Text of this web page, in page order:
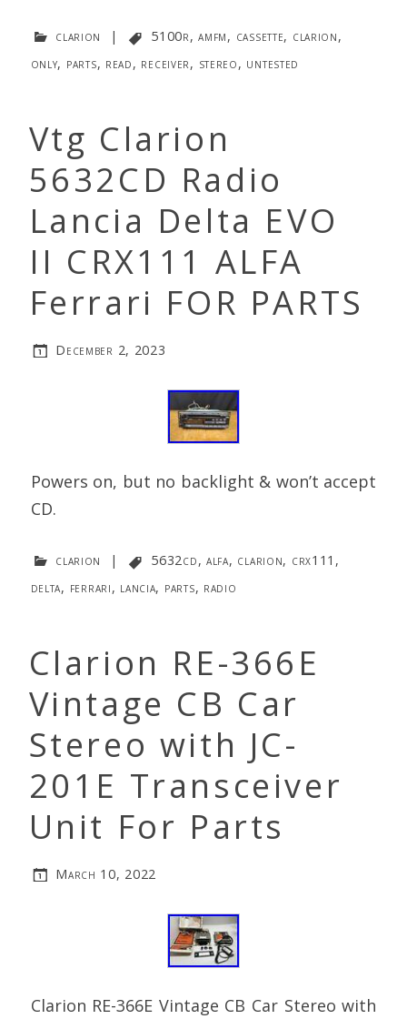
clarion | 5100r,amfm, cassette, clarion,
only, parts, read, receiver, stereo, untested
Vtg Clarion
5632CD Radio
Lancia Delta EVO
II CRX111 ALFA
Ferrari FOR PARTS
December 2, 2023
Powers on, but no backlight & won’t accept
CD.
clarion | 5632cd, alfa, clarion, crx111 ,
delta, ferrari, lancia, parts, radio
Clarion RE-366E
Vintage CB Car
Stereo with JC-
201E Transceiver
Unit For Parts
March 10, 2022
Clarion RE-366E Vintage CB Car Stereo with